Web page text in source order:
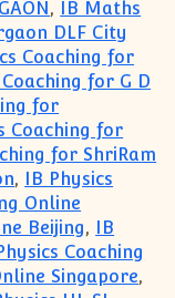
, IB Maths
DLF City
Coaching for
for G D
for
Coaching for
for ShriRam
, IB Physics
Online
Beijing, IB
Coaching
Singapore,